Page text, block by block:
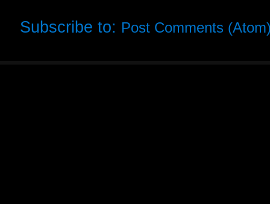
Subscribe to: Post Comments